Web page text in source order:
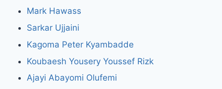
Mark Hawass
Sarkar Ujjaini
Kagoma Peter Kyambadde
Koubaesh Yousery Youssef Rizk
Ajayi Abayomi Olufemi